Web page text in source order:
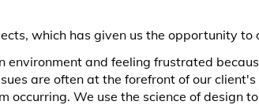
which has given us the opportunity
and feeling frustrated
are often at the forefront of our
We use the science of design